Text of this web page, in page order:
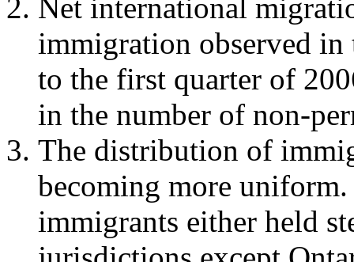
Net international
immigration observed in
to the first quarter of
in the number of non-
The distribution of
becoming more
immigrants either held